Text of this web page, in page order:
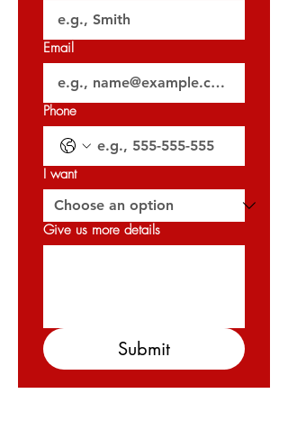
▫️ 40% On Handover
🗝️ Handover: Q3 2029 (August 2029)
𝐏𝐞𝐫𝐦𝐢𝐭 𝐍𝐨: 0615485870
Email
Phone
I want
Give us more details
Submit